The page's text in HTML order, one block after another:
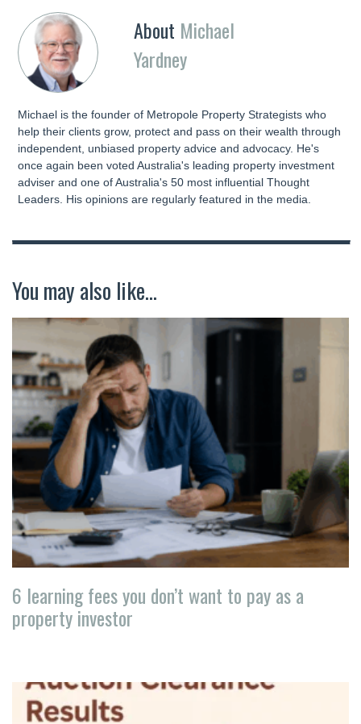
About Michael
Yardney
Michael is the founder of Metropole Property Strategists who
help their clients grow, protect and pass on their wealth through
independent, unbiased property advice and advocacy. He's
once again been voted Australia's leading property investment
adviser and one of Australia's 50 most influential Thought
Leaders. His opinions are regularly featured in the media.
You may also like...
6 learning fees you don’t want to pay as a
property investor